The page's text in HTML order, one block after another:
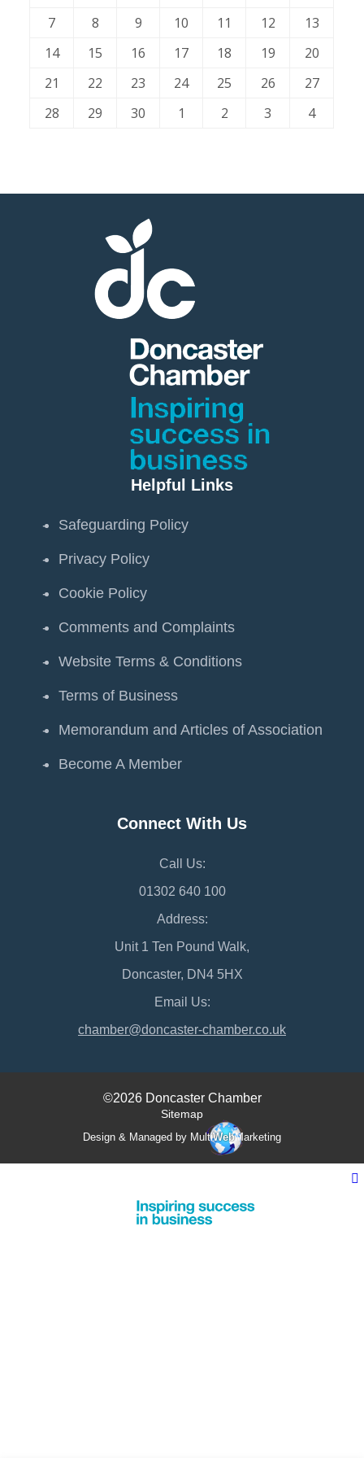
Job
7
8 9 10 11 12
13
14
15 16 17 18 19
20
21
22 23 24 25 26
27
28
29 30 1 2 3 4
Helpful Links
Safeguarding Policy
Privacy Policy
Cookie Policy
Comments and Complaints
Website Terms & Conditions
Terms of Business
Memorandum and Articles of Association
Become A Member
Connect With Us
Call Us:
01302 640 100
Address:
Unit 1 Ten Pound Walk,
Doncaster, DN4 5HX
Email Us:
chamber@doncaster-chamber.co.uk
©2026 Doncaster Chamber
Sitemap
Design & Managed by MultiWebMarketing